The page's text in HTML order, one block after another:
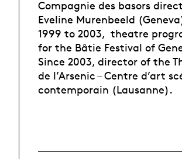
Compagnie des basors
Eveline Murenbeeld
1999 to 2003, theatre
for the Bâtie Festival of
Since 2003, director of the
de l’Arsenic – Centre d’art
contemporain (Lausanne).